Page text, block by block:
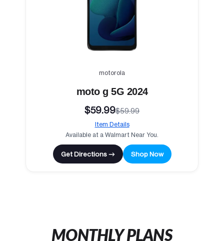
motorola
moto g 5G 2024
$59.99$59.99
Item Details
Available at a Walmart Near You.
Get Directions → Shop Now
MONTHLY PLANS